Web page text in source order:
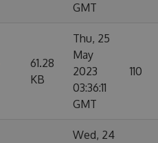
GMT
61.28
KB
Thu, 25
May
2023
03:36:11
GMT
110
Wed, 24